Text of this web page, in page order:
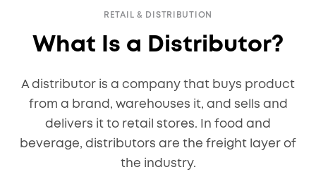
RETAIL & DISTRIBUTION
What Is a Distributor?
A distributor is a company that buys product
from a brand, warehouses it, and sells and
delivers it to retail stores. In food and
beverage, distributors are the freight layer of
the industry.